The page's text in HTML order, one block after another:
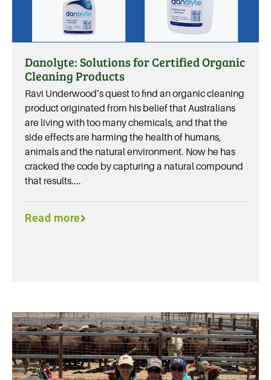
Danolyte: Solutions for Certified Organic
Cleaning Products
Ravi Underwood’s quest to find an organic cleaning
product originated from his belief that Australians
are living with too many chemicals, and that the
side effects are harming the health of humans,
animals and the natural environment. Now he has
cracked the code by capturing a natural compound
that results....
Read more